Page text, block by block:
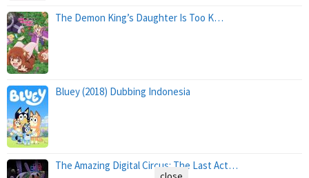
The Demon King’s Daughter Is Too K…
Bluey (2018) Dubbing Indonesia
The Amazing Digital Circus: The Last Act…